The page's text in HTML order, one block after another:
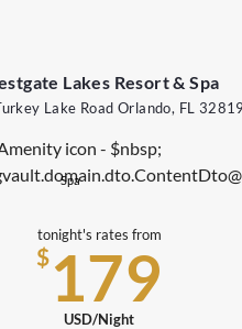
Lakes Resort & Spa
Lake Road Orlando, FL 32819
Spa
tonight's rates from
$179
USD/Night